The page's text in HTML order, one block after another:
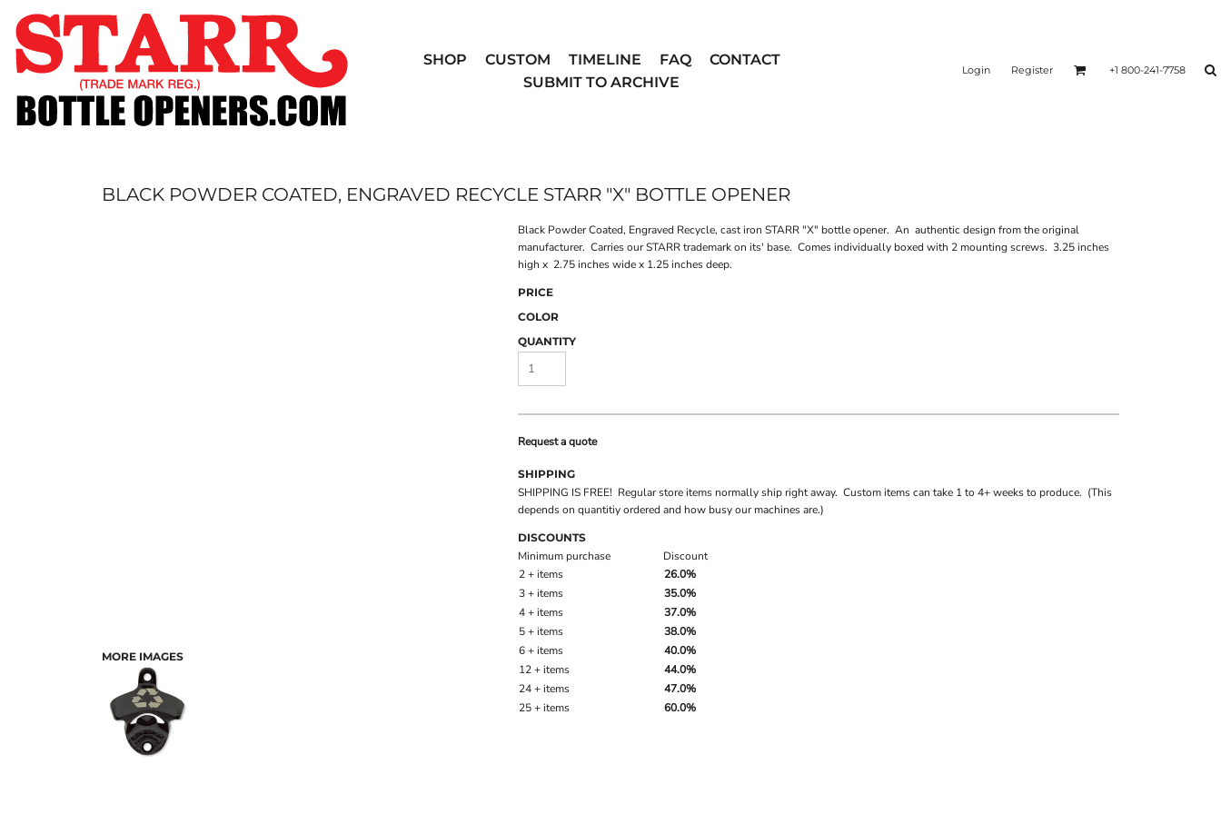
SHOP CUSTOM TIMELINE FAQ
CONTACT
SUBMIT TO ARCHIVE
Login Register +1 800-241-7758
BLACK POWDER COATED, ENGRAVED RECYCLE STARR "X" BOTTLE OPENER
MORE IMAGES
Black Powder Coated, Engraved Recycle, cast iron STARR "X" bottle opener. An authentic design from the original
manufacturer. Carries our STARR trademark on its' base. Comes individually boxed with 2 mounting screws. 3.25 inches
high x 2.75 inches wide x 1.25 inches deep.
PRICE
COLOR
QUANTITY
Request a quote
SHIPPING
SHIPPING IS FREE! Regular store items normally ship right away. Custom items can take 1 to 4+ weeks to produce. (This
depends on quantitiy ordered and how busy our machines are.)
DISCOUNTS
Minimum purchase
Discount
2 + items
26.0%
3 + items
35.0%
4 + items
37.0%
5 + items
38.0%
6 + items
40.0%
12 + items
44.0%
24 + items
47.0%
25 + items
60.0%
SHOP
CUSTOM
TIMELINE